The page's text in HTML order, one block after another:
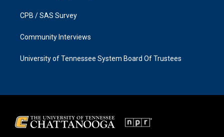
CPB / SAS Survey
Community Interviews
University of Tennessee System Board Of Trustees